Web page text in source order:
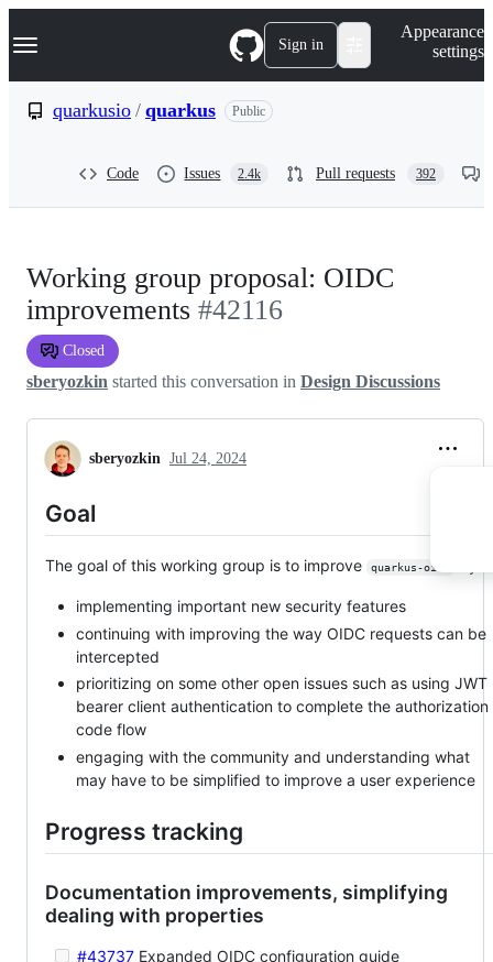
k
p
Navigation Menu Sign in
Appearance
settings
quarkusio / quarkus Public
Code Issues 2.4k Pull requests 392
Working group proposal: OIDC
improvements #42116
Closed
sberyozkin started this conversation in Design Discussions
sberyozkin Jul 24, 2024
Goal
The goal of this working group is to improve quarkus-oidc
implementing important new security features
continuing with improving the way OIDC requests can be
intercepted
prioritizing on some other open issues such as using JWT
bearer client authentication to complete the authorization
code flow
engaging with the community and understanding what
may have to be simplified to improve a user experience
Progress tracking
Documentation improvements, simplifying
dealing with properties
#43737 Expanded OIDC configuration guide